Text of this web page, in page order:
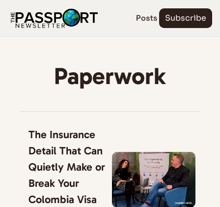
Posts Subscribe
Paperwork
The Insurance
Detail That Can
Quietly Make or
Break Your
Colombia Visa